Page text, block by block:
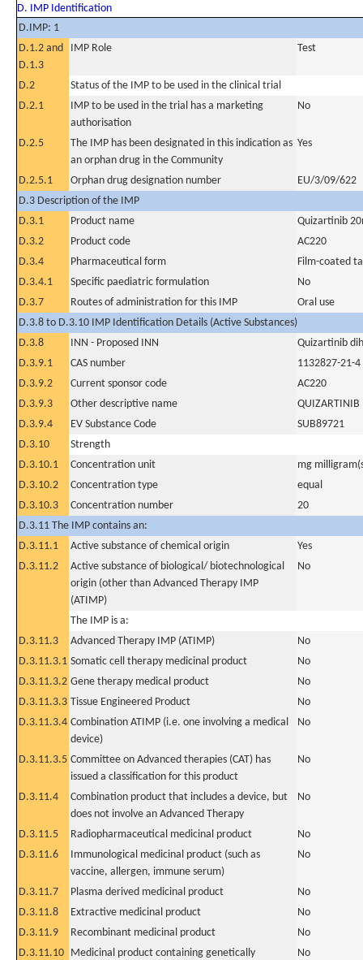
D. IMP Identification
D.IMP: 1
D.1.2 and
D.1.3
IMP Role Test
D.2
Status of the IMP to be used in the clinical trial
D.2.1
IMP to be used in the trial has a marketing
authorisation
No
D.2.5
The IMP has been designated in this indication as
an orphan drug in the Community
Yes
D.2.5.1 Orphan drug designation number
EU/3/09/622
D.3 Description of the IMP
D.3.1
Product name
Quizartinib
D.3.2
Product code
AC220
D.3.4
Pharmaceutical form
Film-coated
D.3.4.1
Specific paediatric formulation
No
D.3.7
Routes of administration for this IMP
Oral use
D.3.8 to D.3.10 IMP Identification Details (Active Substances)
D.3.8
INN - Proposed INN
Quizartinib
D.3.9.1
CAS number
1132827-21-4
D.3.9.2
Current sponsor code
AC220
D.3.9.3
Other descriptive name
QUIZARTINIB
D.3.9.4
EV Substance Code
SUB89721
D.3.10
Strength
D.3.10.1
Concentration unit
mg
D.3.10.2
Concentration type
equal
D.3.10.3
Concentration number
20
D.3.11 The IMP contains an:
D.3.11.1
Active substance of chemical origin
Yes
D.3.11.2
Active substance of biological/ biotechnological
origin (other than Advanced Therapy IMP
(ATIMP)
No
The IMP is a:
D.3.11.3
Advanced Therapy IMP (ATIMP)
No
D.3.11.3.1 Somatic cell therapy medicinal product
No
D.3.11.3.2 Gene therapy medical product
No
D.3.11.3.3 Tissue Engineered Product
No
D.3.11.3.4 Combination ATIMP (i.e. one involving a medical
device)
No
D.3.11.3.5 Committee on Advanced therapies (CAT) has
issued a classification for this product
No
D.3.11.4
Combination product that includes a device, but
does not involve an Advanced Therapy
No
D.3.11.5 Radiopharmaceutical medicinal product
No
D.3.11.6
Immunological medicinal product (such as
vaccine, allergen, immune serum)
No
D.3.11.7 Plasma derived medicinal product
No
D.3.11.8
Extractive medicinal product
No
D.3.11.9
Recombinant medicinal product
No
D.3.11.10 Medicinal product containing genetically
No